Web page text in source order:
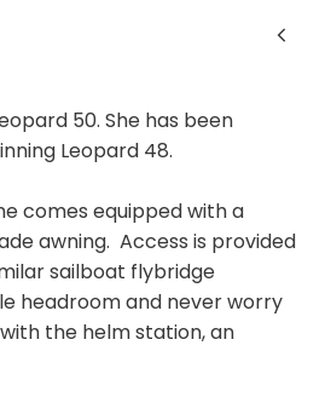
50. She has been
Leopard 48.
comes equipped with a
awning. Access is provided
sailboat flybridge
headroom and never worry
the helm station, an